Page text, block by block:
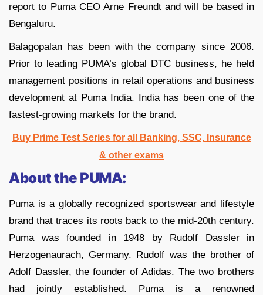
report to Puma CEO Arne Freundt and will be based in
Bengaluru.
Balagopalan has been with the company since 2006.
Prior to leading PUMA’s global DTC business, he held
management positions in retail operations and business
development at Puma India. India has been one of the
fastest-growing markets for the brand.
Buy Prime Test Series for all Banking, SSC, Insurance
& other exams
About the PUMA:
Puma is a globally recognized sportswear and lifestyle
brand that traces its roots back to the mid-20th century.
Puma was founded in 1948 by Rudolf Dassler in
Herzogenaurach, Germany. Rudolf was the brother of
Adolf Dassler, the founder of Adidas. The two brothers
had jointly established. Puma is a renowned